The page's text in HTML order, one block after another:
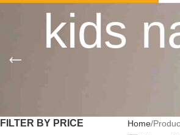
kids
FILTER BY PRICE Home